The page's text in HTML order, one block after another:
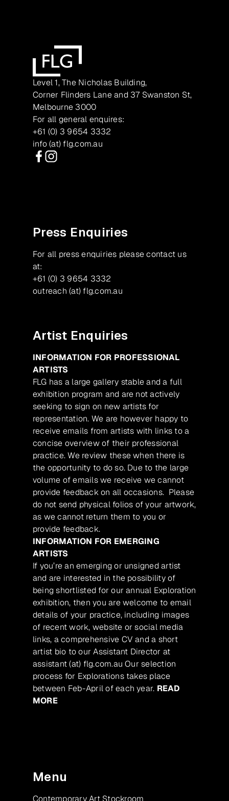
Level 1, The Nicholas Building,
Corner Flinders Lane and 37 Swanston St,
Melbourne 3000
For all general enquires:
+61 (0) 3 9654 3332
info (at) flg.com.au
Press Enquiries
For all press enquiries please contact us
at:
+61 (0) 3 9654 3332
outreach (at) flg.com.au
Artist Enquiries
INFORMATION FOR PROFESSIONAL
ARTISTS
FLG has a large gallery stable and a full
exhibition program and are not actively
seeking to sign on new artists for
representation. We are however happy to
receive emails from artists with links to a
concise overview of their professional
practice. We review these when there is
the opportunity to do so. Due to the large
volume of emails we receive we cannot
provide feedback on all occasions. Please
do not send physical folios of your artwork,
as we cannot return them to you or
provide feedback.
INFORMATION FOR EMERGING
ARTISTS
If you’re an emerging or unsigned artist
and are interested in the possibility of
being shortlisted for our annual Exploration
exhibition, then you are welcome to email
details of your practice, including images
of recent work, website or social media
links, a comprehensive CV and a short
artist bio to our Assistant Director at
assistant (at) flg.com.au Our selection
process for Explorations takes place
between Feb-April of each year. READ
MORE
Menu
Contemporary Art Stockroom